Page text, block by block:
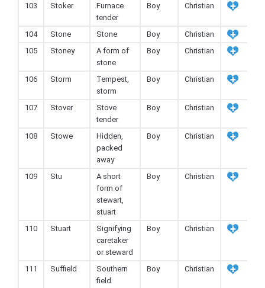
103 Stoker
Furnace
tender
Boy Christian
104 Stone Stone Boy
Christian
105
Stoney
A form of
stone
Boy Christian
106 Storm
Tempest,
storm
Boy Christian
107 Stover
Stove
tender
Boy Christian
108 Stowe
Hidden,
packed
away
Boy Christian
109 Stu
A short
form of
stewart,
stuart
Boy Christian
110 Stuart
Signifying
caretaker
or steward
Boy Christian
111 Suffield
Southern
field
Boy Christian